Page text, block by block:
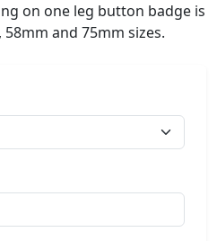
on one leg button badge is
and 75mm sizes.